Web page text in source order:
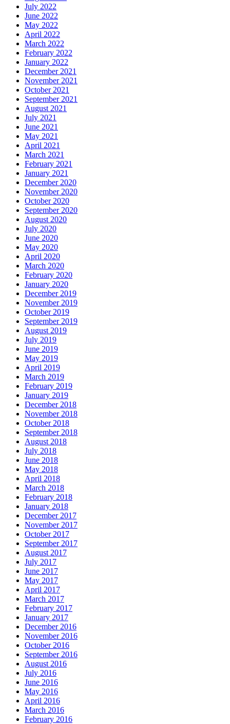
July 2022
June 2022
May 2022
April 2022
March 2022
February 2022
January 2022
December 2021
November 2021
October 2021
September 2021
August 2021
July 2021
June 2021
May 2021
April 2021
March 2021
February 2021
January 2021
December 2020
November 2020
October 2020
September 2020
August 2020
July 2020
June 2020
May 2020
April 2020
March 2020
February 2020
January 2020
December 2019
November 2019
October 2019
September 2019
August 2019
July 2019
June 2019
May 2019
April 2019
March 2019
February 2019
January 2019
December 2018
November 2018
October 2018
September 2018
August 2018
July 2018
June 2018
May 2018
April 2018
March 2018
February 2018
January 2018
December 2017
November 2017
October 2017
September 2017
August 2017
July 2017
June 2017
May 2017
April 2017
March 2017
February 2017
January 2017
December 2016
November 2016
October 2016
September 2016
August 2016
July 2016
June 2016
May 2016
April 2016
March 2016
February 2016